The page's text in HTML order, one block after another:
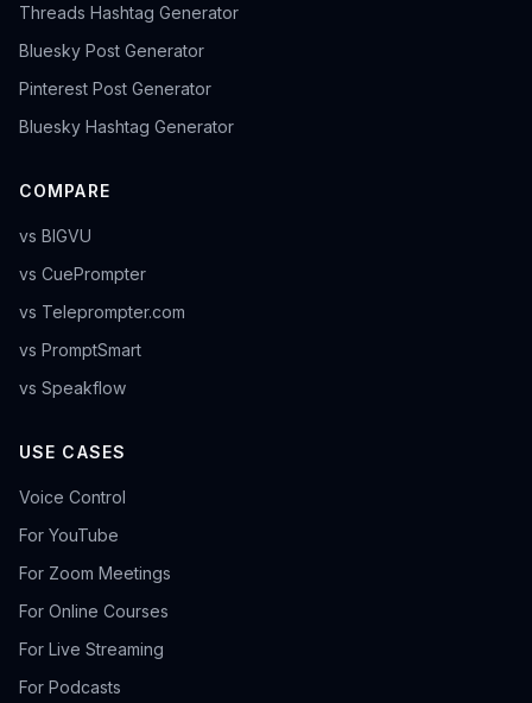
Threads Hashtag Generator
Bluesky Post Generator
Pinterest Post Generator
Bluesky Hashtag Generator
COMPARE
vs BIGVU
vs CuePrompter
vs Teleprompter.com
vs PromptSmart
vs Speakflow
USE CASES
Voice Control
For YouTube
For Zoom Meetings
For Online Courses
For Live Streaming
For Podcasts